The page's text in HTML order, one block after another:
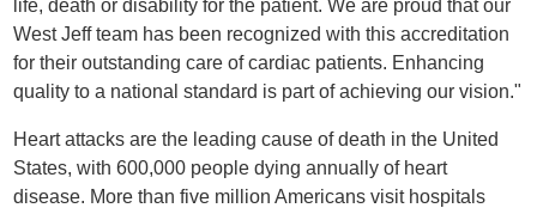
life, death or disability for the patient. We are proud that our
West Jeff team has been recognized with this accreditation
for their outstanding care of cardiac patients. Enhancing
quality to a national standard is part of achieving our vision."
Heart attacks are the leading cause of death in the United
States, with 600,000 people dying annually of heart
disease. More than five million Americans visit hospitals